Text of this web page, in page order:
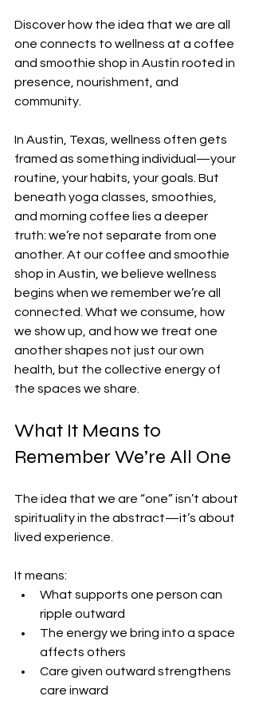
Discover how the idea that we are all
one connects to wellness at a coffee
and smoothie shop in Austin rooted in
presence, nourishment, and
community.
In Austin, Texas, wellness often gets
framed as something individual—your
routine, your habits, your goals. But
beneath yoga classes, smoothies,
and morning coffee lies a deeper
truth: we’re not separate from one
another. At our coffee and smoothie
shop in Austin, we believe wellness
begins when we remember we’re all
connected. What we consume, how
we show up, and how we treat one
another shapes not just our own
health, but the collective energy of
the spaces we share.
What It Means to
Remember We’re All One
The idea that we are “one” isn’t about
spirituality in the abstract—it’s about
lived experience.
It means:
What supports one person can
ripple outward
The energy we bring into a space
affects others
Care given outward strengthens
care inward